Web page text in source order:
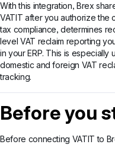
With this integration, Brex
VATIT after you authorize the
tax compliance, determines
level VAT reclaim reporting
in your ERP. This is
domestic and foreign VAT
tracking.
Before you
Before connecting VATIT to